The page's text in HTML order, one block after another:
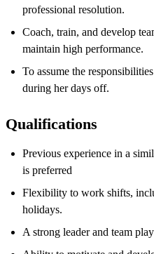
professional resolution.
Coach, train, and develop
maintain high performance.
To assume the
during her days off.
Qualifications
Previous experience in a
is preferred
Flexibility to work shifts,
holidays.
A strong leader and team